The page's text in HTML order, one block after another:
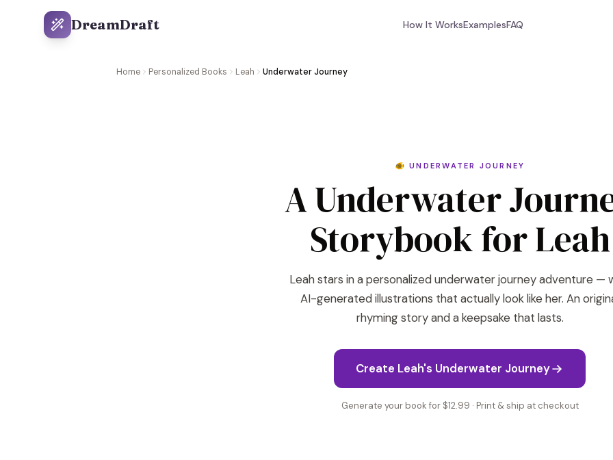
DreamDraft How It WorksExamplesFAQ
Home Personalized Books Leah Underwater Journey
🐠 UNDERWATER JOURNEY
A Underwater
Storybook for Leah
Leah stars in a personalized underwater journey adventure —
AI-generated illustrations that actually look like her. An
rhyming story and a keepsake that lasts.
Create Leah's Underwater Journey
Generate your book for $12.99 · Print & ship at checkout